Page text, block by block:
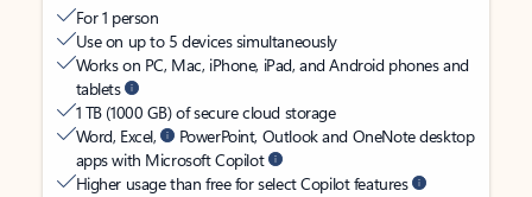
For 1 person
Use on up to 5 devices simultaneously
Works on PC, Mac, iPhone, iPad, and Android phones and
tablets
1 TB (1000 GB) of secure cloud storage
Word, Excel,
PowerPoint, Outlook and OneNote desktop
apps with Microsoft Copilot
Higher usage than free for select Copilot features